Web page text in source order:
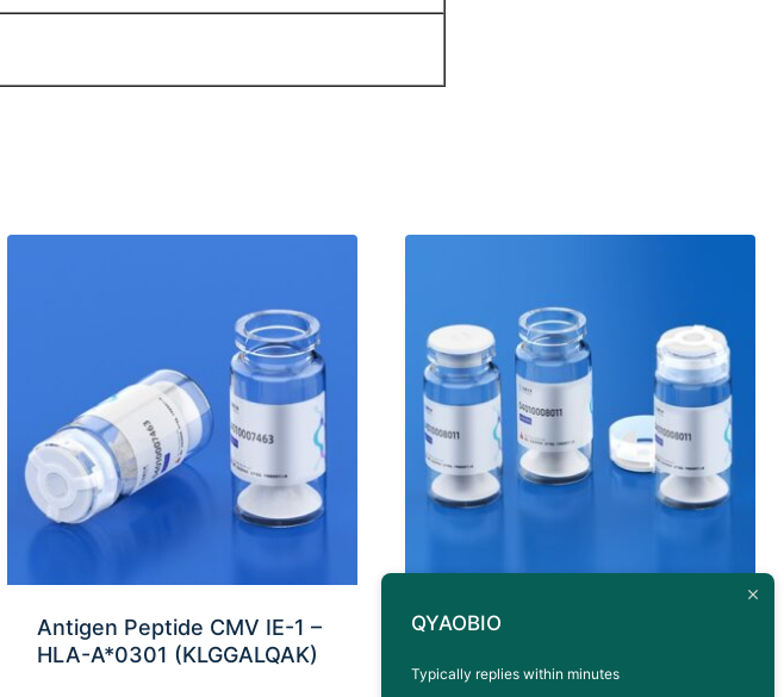
Antigen Peptide CMV IE-1 –
HLA-A*0301 (KLGGALQAK)
Antigen Peptide BKV VP1
QYAOBIO
Typically replies within minutes